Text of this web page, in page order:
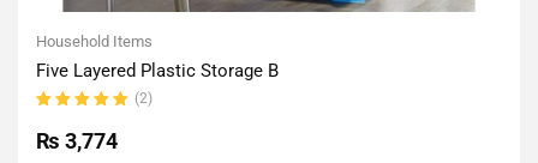
Household Items
Five Layered Plastic Storage B
5.00out
of 5
(2)
₨ 3,774